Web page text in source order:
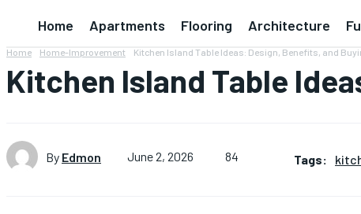
Home Apartments Flooring Architecture
Home Home-Improvement Kitchen Island Table Ideas: Design, Benefits, and
Kitchen Island Table
By Edmon June 2, 2026 84 Tags: